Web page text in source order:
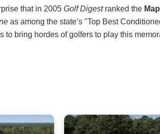
that in 2005 Golf Digestranked the
as among the state’s "Top Best
bring hordes of golfers to play this